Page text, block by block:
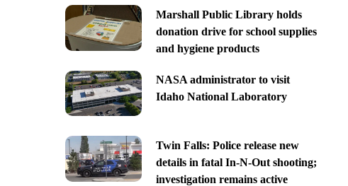
Marshall Public Library holds
donation drive for school supplies
and hygiene products
NASA administrator to visit
Idaho National Laboratory
Twin Falls: Police release new
details in fatal In-N-Out shooting;
investigation remains active